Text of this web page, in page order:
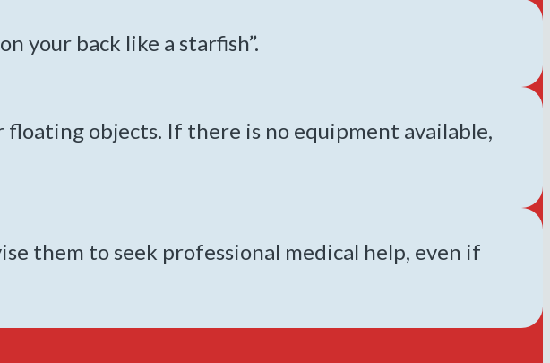
your back like a starfish”.
objects. If there is no equipment available,
them to seek professional medical help, even if